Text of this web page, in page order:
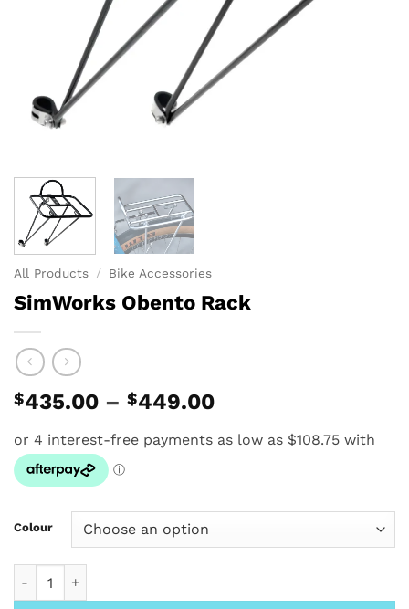
All Products / Bike Accessories
SimWorks Obento Rack
$435.00 – $449.00Price
$435.00
Colour